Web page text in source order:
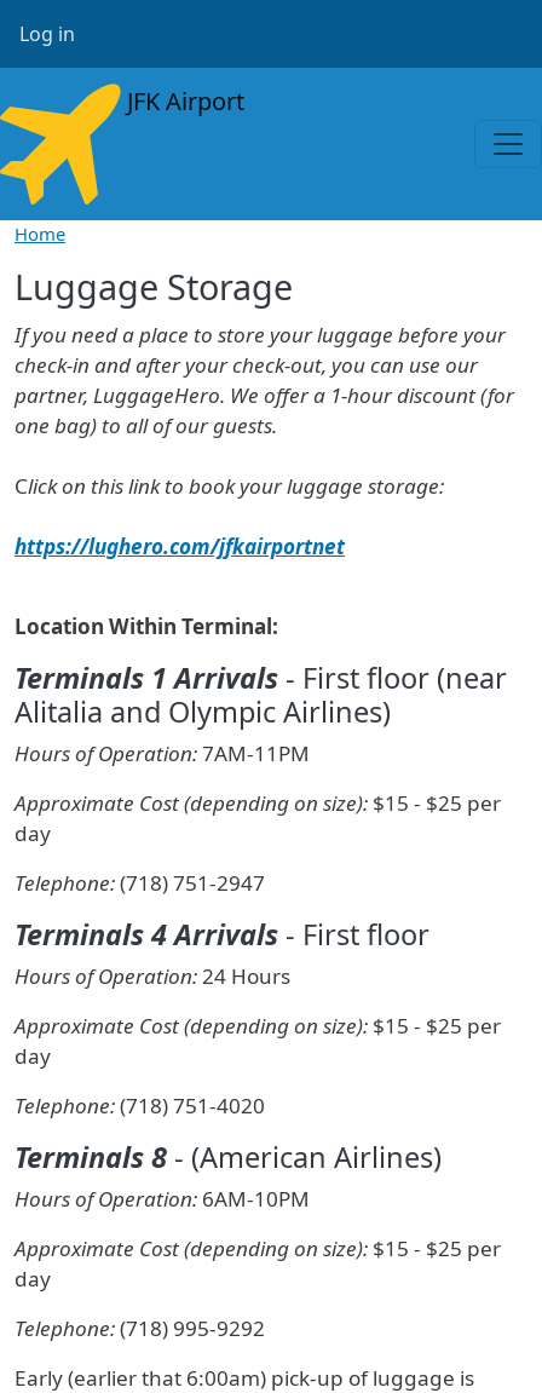
User account menu
Log in
JFK Airport
Home
Luggage Storage
If you need a place to store your luggage before your
check-in and after your check-out, you can use our
partner, LuggageHero. We offer a 1-hour discount (for
one bag) to all of our guests.
Click on this link to book your luggage storage:
https://lughero.com/jfkairportnet
Location Within Terminal:
Terminals 1 Arrivals - First floor (near
Alitalia and Olympic Airlines)
Hours of Operation:7AM-11PM
Approximate Cost (depending on size): $15 - $25 per
day
Telephone:(718) 751-2947
Terminals 4 Arrivals - First floor
Hours of Operation:24 Hours
Approximate Cost (depending on size): $15 - $25 per
day
Telephone:(718) 751-4020
Terminals 8 - (American Airlines)
Hours of Operation: 6AM-10PM
Approximate Cost (depending on size): $15 - $25 per
day
Telephone:(718) 995-9292
Early (earlier that 6:00am) pick-up of luggage is